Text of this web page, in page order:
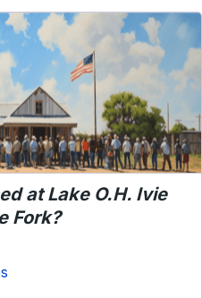
at Lake O.H. Ivie
Fork?